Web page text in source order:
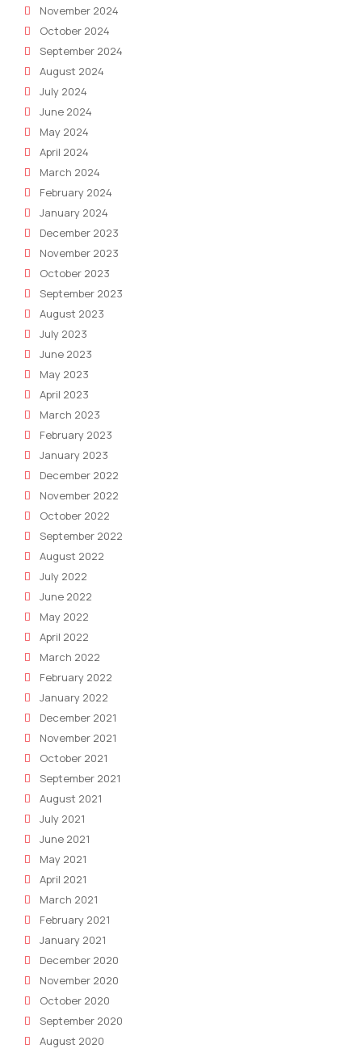
November 2024
October 2024
September 2024
August 2024
July 2024
June 2024
May 2024
April 2024
March 2024
February 2024
January 2024
December 2023
November 2023
October 2023
September 2023
August 2023
July 2023
June 2023
May 2023
April 2023
March 2023
February 2023
January 2023
December 2022
November 2022
October 2022
September 2022
August 2022
July 2022
June 2022
May 2022
April 2022
March 2022
February 2022
January 2022
December 2021
November 2021
October 2021
September 2021
August 2021
July 2021
June 2021
May 2021
April 2021
March 2021
February 2021
January 2021
December 2020
November 2020
October 2020
September 2020
August 2020